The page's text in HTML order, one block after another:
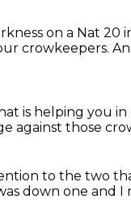
on a Nat 20
crowkeepers.
is helping you in
against those
to the two
down one and I